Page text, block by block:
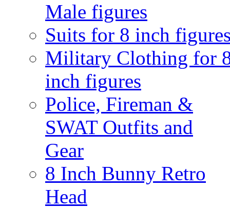
Male figures
Suits for 8 inch
Military Clothing for
inch figures
Police, Fireman &
SWAT Outfits and
Gear
8 Inch Bunny Retro
Head